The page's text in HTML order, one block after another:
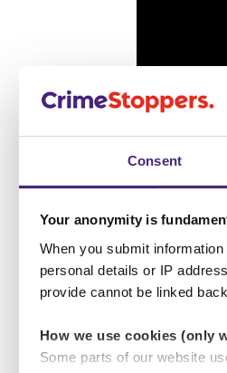
Consent
Your anonymity is
When you submit
personal details or IP
provide cannot be linked
How we use cookies (only
Some parts of our website
The offender can
fire. It’s believed